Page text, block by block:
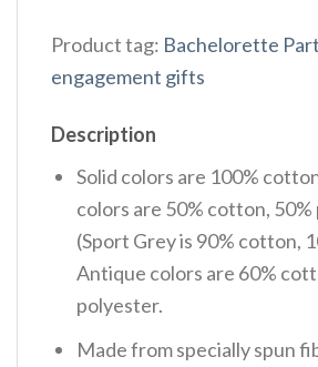
Product tag: Bachelorette
engagement gifts
Description
Solid colors are 100%
colors are 50% cotton,
(Sport Grey is 90% cotton,
Antique colors are 60%
polyester.
Made from specially spun